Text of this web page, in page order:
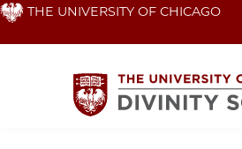
Skip THE UNIVERSITY OF CHICAGO